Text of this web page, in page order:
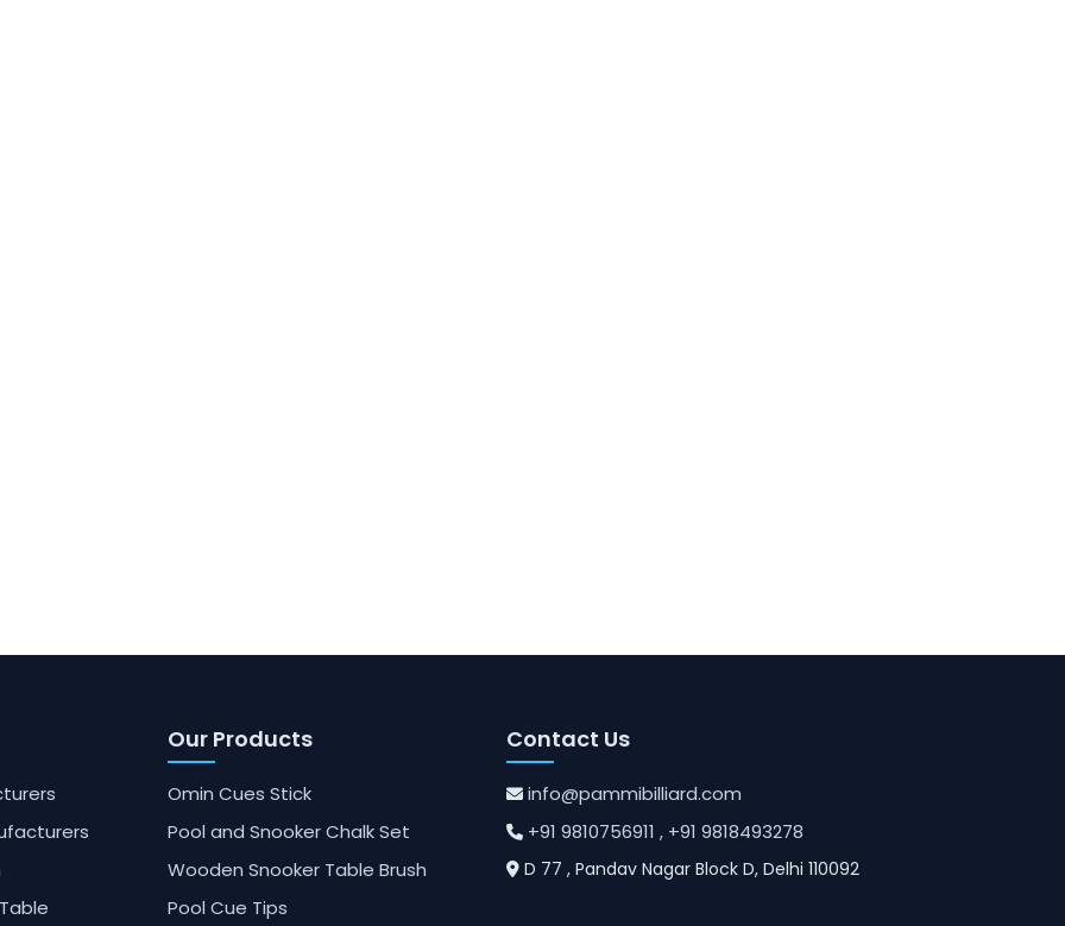
Our Products
Omin Cues Stick
Pool and Snooker Chalk Set
Wooden Snooker Table Brush
Pool Cue Tips
Contact Us
info@pammibilliard.com
+91 9810756911 , +91 9818493278
D 77 , Pandav Nagar Block D, Delhi 110092